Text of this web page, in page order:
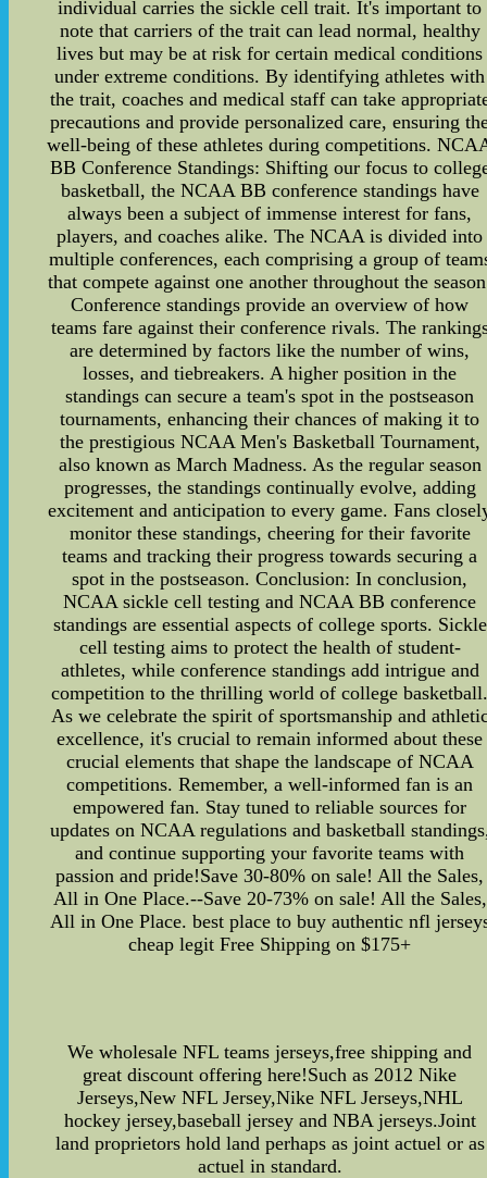
individual carries the sickle cell trait. It's important to
note that carriers of the trait can lead normal, healthy
lives but may be at risk for certain medical conditions
under extreme conditions. By identifying athletes with
the trait, coaches and medical staff can take
precautions and provide personalized care, ensuring
well-being of these athletes during competitions.
BB Conference Standings: Shifting our focus to
basketball, the NCAA BB conference standings have
always been a subject of immense interest for fans,
players, and coaches alike. The NCAA is divided into
multiple conferences, each comprising a group of
that compete against one another throughout the
Conference standings provide an overview of how
teams fare against their conference rivals. The
are determined by factors like the number of wins,
losses, and tiebreakers. A higher position in the
standings can secure a team's spot in the postseason
tournaments, enhancing their chances of making it to
the prestigious NCAA Men's Basketball Tournament,
also known as March Madness. As the regular season
progresses, the standings continually evolve, adding
excitement and anticipation to every game. Fans
monitor these standings, cheering for their favorite
teams and tracking their progress towards securing a
spot in the postseason. Conclusion: In conclusion,
NCAA sickle cell testing and NCAA BB conference
standings are essential aspects of college sports. Sickle
cell testing aims to protect the health of student-
athletes, while conference standings add intrigue and
competition to the thrilling world of college
As we celebrate the spirit of sportsmanship and
excellence, it's crucial to remain informed about these
crucial elements that shape the landscape of NCAA
competitions. Remember, a well-informed fan is an
empowered fan. Stay tuned to reliable sources for
updates on NCAA regulations and basketball
and continue supporting your favorite teams with
passion and pride!Save 30-80% on sale! All the Sales,
All in One Place.--Save 20-73% on sale! All the Sales,
All in One Place. best place to buy authentic nfl
cheap legit Free Shipping on $175+
We wholesale NFL teams jerseys,free shipping and
great discount offering here!Such as 2012 Nike
Jerseys,New NFL Jersey,Nike NFL Jerseys,NHL
hockey jersey,baseball jersey and NBA jerseys.Joint
land proprietors hold land perhaps as joint actuel or as
actuel in standard.